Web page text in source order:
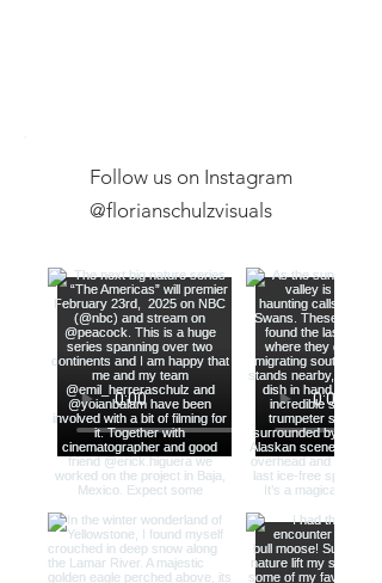
Follow us on Instagram
@florianschulzvisuals